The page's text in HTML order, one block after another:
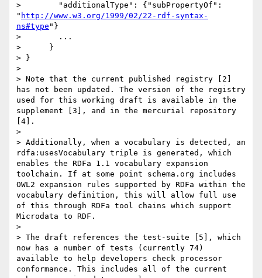
>        "additionalType": {"subPropertyOf":
" http://www.w3.org/1999/02/22-rdf-syntax-
ns#type "}
>        ...
>      }
> }
>
> Note that the current published registry [2]
has not been updated. The version of the registry
used for this working draft is available in the
supplement [3], and in the mercurial repository
[4].
>
> Additionally, when a vocabulary is detected, an
rdfa:usesVocabulary triple is generated, which
enables the RDFa 1.1 vocabulary expansion
toolchain. If at some point schema.org includes
OWL2 expansion rules supported by RDFa within the
vocabulary definition, this will allow full use
of this through RDFa tool chains which support
Microdata to RDF.
>
> The draft references the test-suite [5], which
now has a number of tests (currently 74)
available to help developers check processor
conformance. This includes all of the current